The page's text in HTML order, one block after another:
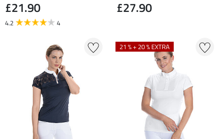
£21.90
4.2 4
£27.90
21 % + 20 % EXTRA